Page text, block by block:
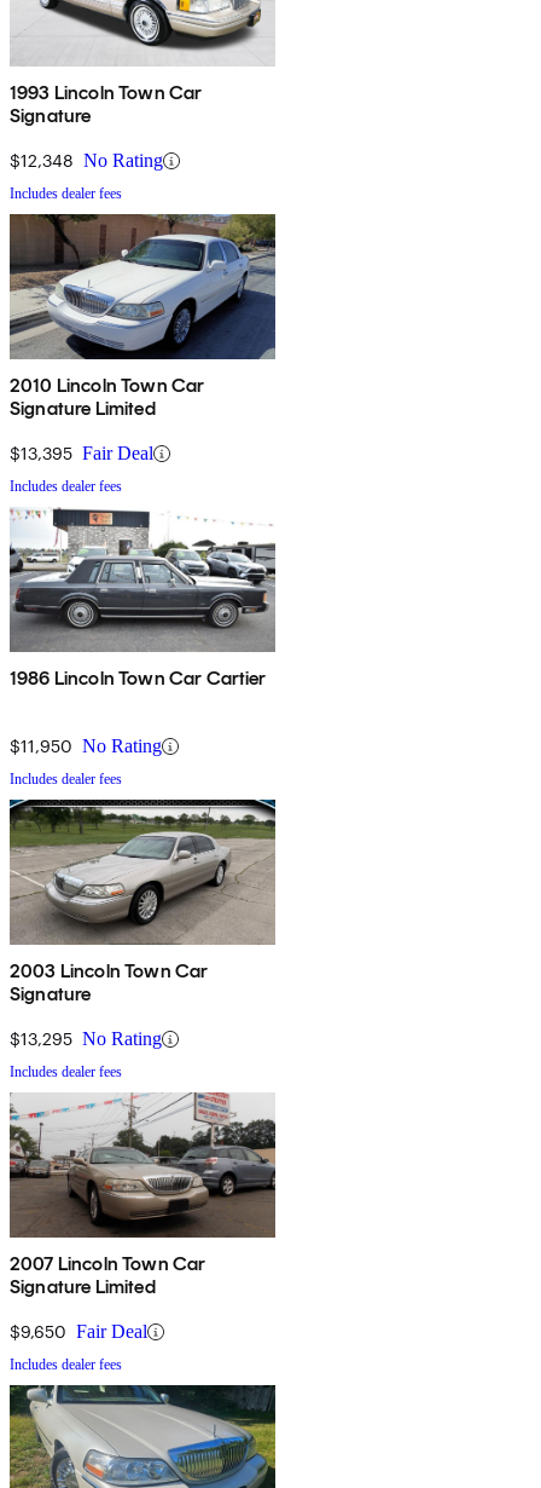
1993 Lincoln Town Car
Signature
$12,348 No Rating
Includes dealer fees
2010 Lincoln Town Car
Signature Limited
$13,395 Fair Deal
Includes dealer fees
1986 Lincoln Town Car Cartier
$11,950 No Rating
Includes dealer fees
2003 Lincoln Town Car
Signature
$13,295 No Rating
Includes dealer fees
2007 Lincoln Town Car
Signature Limited
$9,650 Fair Deal
Includes dealer fees